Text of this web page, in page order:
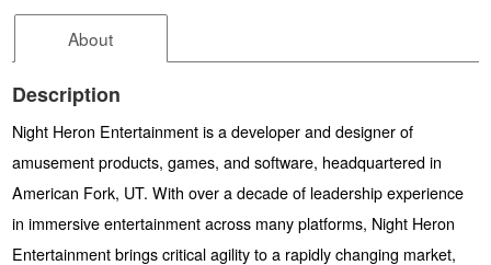
About
Description
Night Heron Entertainment is a developer and designer of
amusement products, games, and software, headquartered in
American Fork, UT. With over a decade of leadership experience
in immersive entertainment across many platforms, Night Heron
Entertainment brings critical agility to a rapidly changing market,